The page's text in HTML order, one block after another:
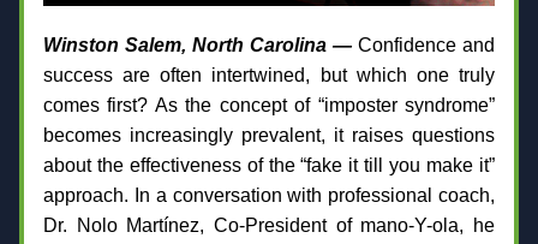
Winston Salem, North Carolina — Confidence and
success are often intertwined, but which one truly
comes first? As the concept of “imposter syndrome”
becomes increasingly prevalent, it raises questions
about the effectiveness of the “fake it till you make it”
approach. In a conversation with professional coach,
Dr. Nolo Martínez, Co-President of mano-Y-ola, he